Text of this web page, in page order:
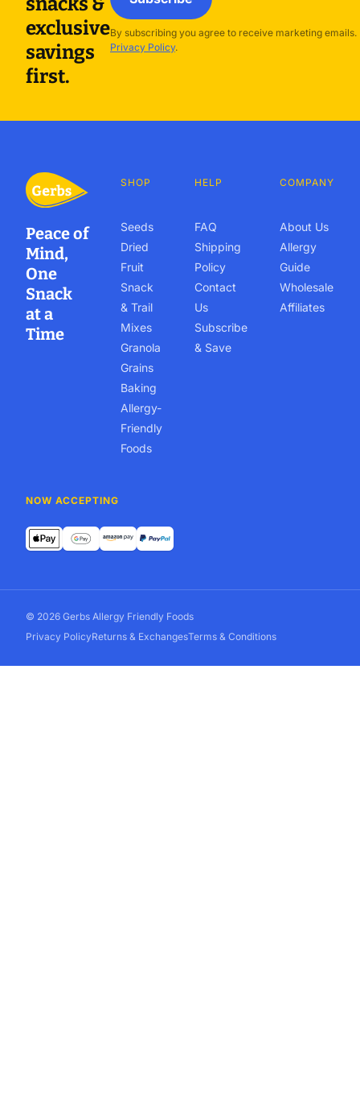
exclusive
savings
first.
By subscribing you agree to receive marketing
Privacy Policy.
Peace of
Mind,
One
Snack
at a
Time
SHOP
Seeds
Dried
Fruit
Snack
& Trail
Mixes
Granola
Grains
Baking
Allergy-
Friendly
Foods
HELP
FAQ
Shipping
Policy
Contact
Us
Subscribe
& Save
COMPANY
About Us
Allergy
Guide
Wholesale
Affiliates
NOW ACCEPTING
© 2026 Gerbs Allergy Friendly Foods
Privacy PolicyReturns & ExchangesTerms & Conditions